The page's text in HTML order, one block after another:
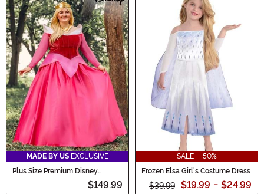
MADE BY US EXCLUSIVE
Plus Size Premium Disney
Sleeping Beauty Aurora Costume
$149.99
SALE - 50%
Frozen Elsa Girl's Costume Dress
$39.99 $19.99 - $24.99